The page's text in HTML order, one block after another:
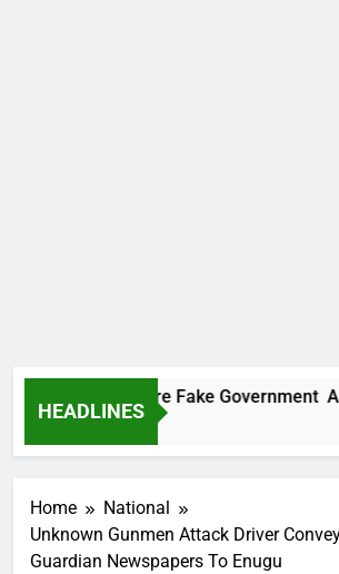
HEADLINES
Two More Fake Government
Home
National
Unknown Gunmen Attack Driver
Guardian Newspapers To Enugu